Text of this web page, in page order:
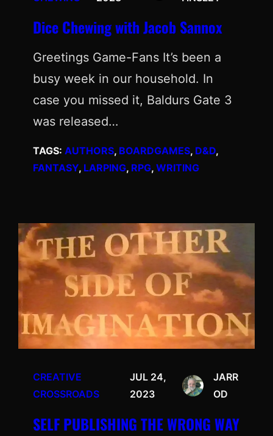
Dice Chewing with Jacob Sannox
Greetings Game-Fans It’s been a
busy week in our household. In
case you missed it, Baldurs Gate 3
was released…
TAGS: AUTHORS, BOARDGAMES, D&D
FANTASY, LARPING, RPG, WRITING
CREATIVE
CROSSROADS
JUL 24,
2023
JARR
OD
SELF PUBLISHING THE WRONG WAY